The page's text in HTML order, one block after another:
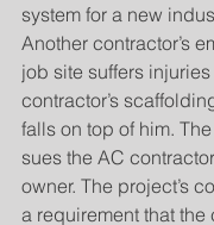
system for a new
Another contractor’s
job site suffers
contractor’s
falls on top of him.
sues the AC
owner. The project’s
a requirement that the